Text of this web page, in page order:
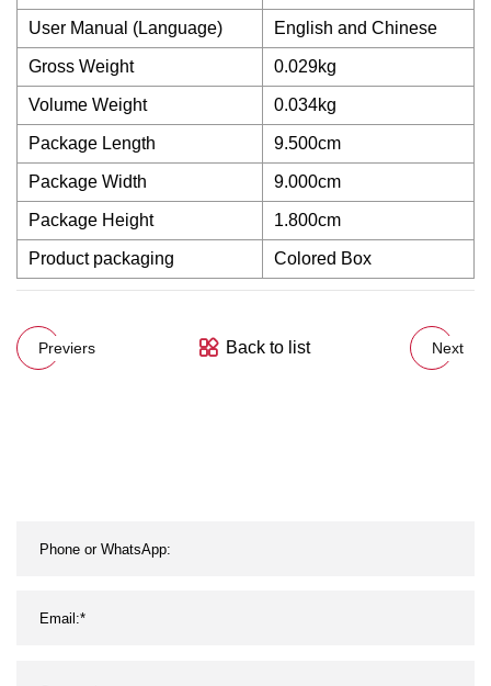
User Manual (Language) English and Chinese
Gross Weight 0.029kg
Volume Weight 0.034kg
Package Length 9.500cm
Package Width 9.000cm
Package Height 1.800cm
Product packaging Colored Box
Previers Back to list Next